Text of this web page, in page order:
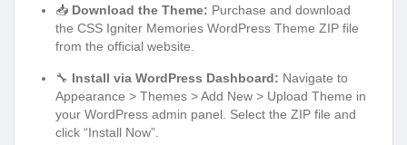
📥 Download the Theme: Purchase and download
the CSS Igniter Memories WordPress Theme ZIP file
from the official website.
🔧 Install via WordPress Dashboard: Navigate to
Appearance > Themes > Add New > Upload Theme in
your WordPress admin panel. Select the ZIP file and
click “Install Now”.